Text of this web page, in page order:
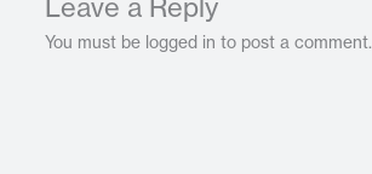
Leave a Reply
You must be logged in to post a comment.